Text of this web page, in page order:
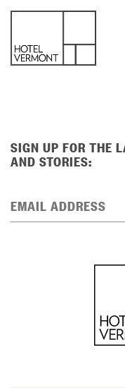
SIGN UP FOR THE
AND STORIES:
EMAIL ADDRESS